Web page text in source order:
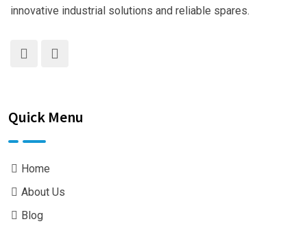
innovative industrial solutions and reliable spares.
Quick Menu
Home
About Us
Blog